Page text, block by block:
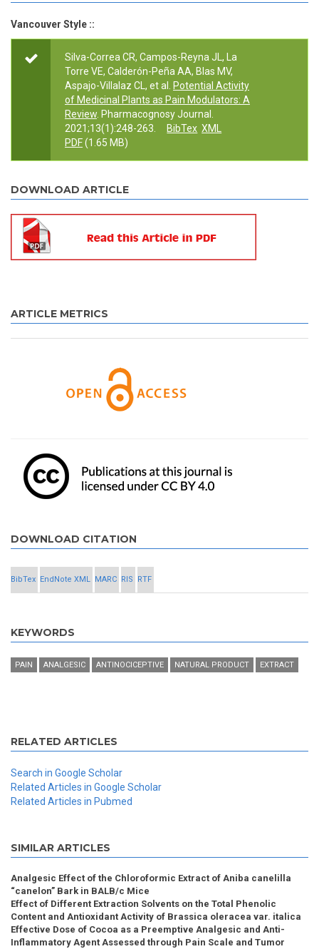
Vancouver Style ::
Silva-Correa CR, Campos-Reyna JL, La
Torre VE, Calderón-Peña AA, Blas MV,
Aspajo-Villalaz CL, et al.
Potential Activity
of Medicinal Plants as Pain Modulators: A
Review . Pharmacognosy Journal.
2021;13(1):248-263.
BibTex XML
PDF(1.65 MB)
DOWNLOAD ARTICLE
ARTICLE METRICS
DOWNLOAD CITATION
BibTex EndNote XML MARC RIS RTF
KEYWORDS
PAIN ANALGESIC ANTINOCICEPTIVE NATURAL PRODUCT EXTRACT
RELATED ARTICLES
Search in Google Scholar
Related Articles in Google Scholar
Related Articles in Pubmed
SIMILAR ARTICLES
Analgesic Effect of the Chloroformic Extract of Aniba canelilla
“canelon” Bark in BALB/c Mice
Effect of Different Extraction Solvents on the Total Phenolic
Content and Antioxidant Activity of Brassica oleracea var. italica
Effective Dose of Cocoa as a Preemptive Analgesic and Anti-
Inflammatory Agent Assessed through Pain Scale and Tumor